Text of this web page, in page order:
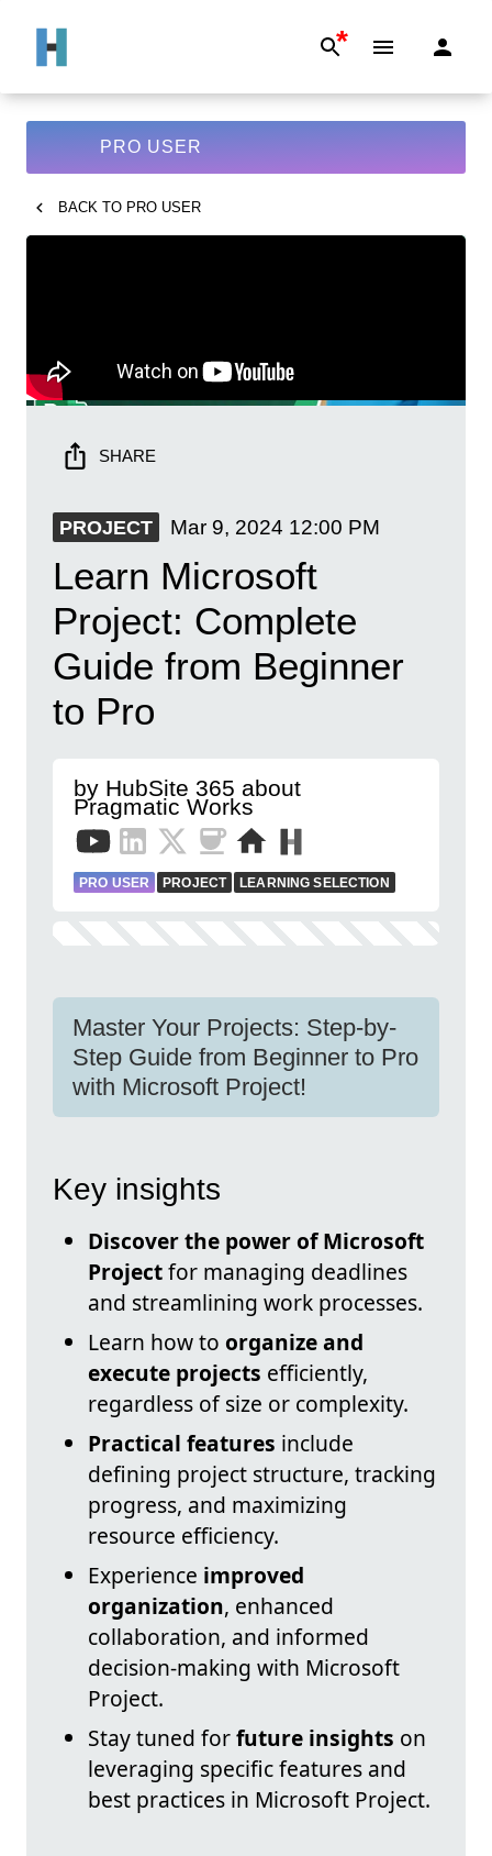
*
PRO USER
BACK TO PRO USER
SHARE
PROJECT Mar 9, 2024 12:00 PM
Learn Microsoft
Project: Complete
Guide from Beginner
to Pro
by HubSite 365 about
Pragmatic Works
PRO USER PROJECT LEARNING SELECTION
Master Your Projects: Step-by-
Step Guide from Beginner to Pro
with Microsoft Project!
Key insights
Discover the power of Microsoft
Projectfor managing deadlines
and streamlining work processes.
Learn how to organize and
execute projects efficiently,
regardless of size or complexity.
Practical features include
defining project structure, tracking
progress, and maximizing
resource efficiency.
Experience improved
organization, enhanced
collaboration, and informed
decision-making with Microsoft
Project.
Stay tuned forfuture insights on
leveraging specific features and
best practices in Microsoft Project.